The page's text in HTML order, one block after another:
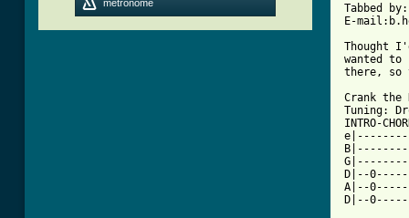
metronome
Tabbed
E-
Thought
wanted
there, so
Crank
Tuning:
INTRO-
D|--
A|--
D|--